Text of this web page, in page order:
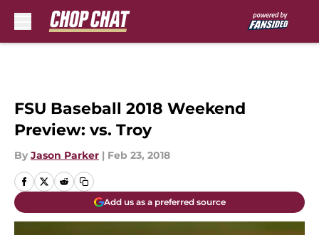
FSU Baseball 2018 Weekend
Preview: vs. Troy
By Jason Parker | Feb 23, 2018
Add us as a preferred source